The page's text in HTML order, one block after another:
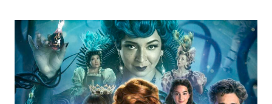
THE
PIXAR
JUNE
RELEASE